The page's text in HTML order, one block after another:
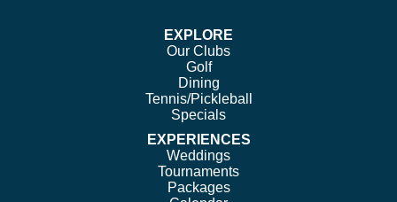
Facebook
TwitterInstagram
EXPLORE
Our Clubs
Golf
Dining
Tennis/Pickleball
Specials
EXPERIENCES
Weddings
Tournaments
Packages